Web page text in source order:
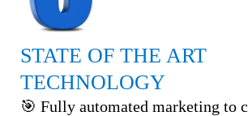
STATE OF THE ART
TECHNOLOGY
🎯 Fully automated marketing to